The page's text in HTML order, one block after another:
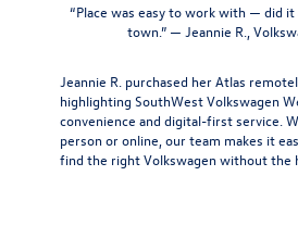
“Place was easy to work with — did
town.” — Jeannie R.,
Jeannie R. purchased her Atlas
highlighting SouthWest Volkswagen
convenience and digital-first service.
person or online, our team makes it
find the right Volkswagen without the